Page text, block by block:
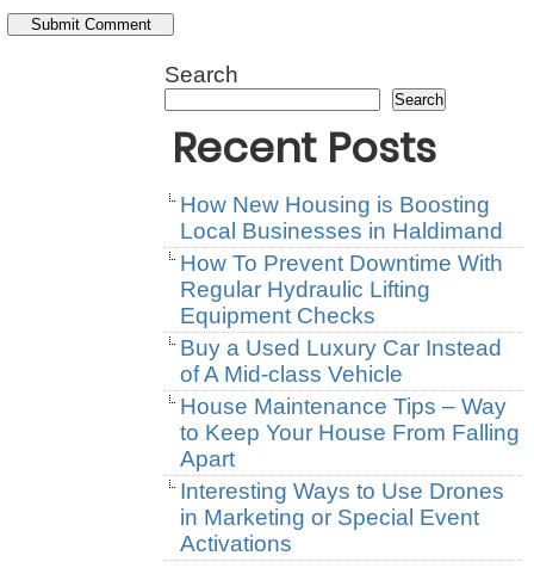
Search
Search
Recent Posts
How New Housing is Boosting
Local Businesses in Haldimand
How To Prevent Downtime With
Regular Hydraulic Lifting
Equipment Checks
Buy a Used Luxury Car Instead
of A Mid-class Vehicle
House Maintenance Tips – Way
to Keep Your House From Falling
Apart
Interesting Ways to Use Drones
in Marketing or Special Event
Activations